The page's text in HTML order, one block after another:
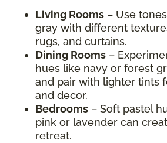
Living Rooms – Use
gray with different
rugs, and curtains.
Dining Rooms –
hues like navy or forest
and pair with lighter tints
and decor.
Bedrooms – Soft pastel
pink or lavender can
retreat.